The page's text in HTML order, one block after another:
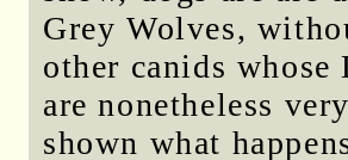
Grey Wolves,
other canids whose
are nonetheless
shown what